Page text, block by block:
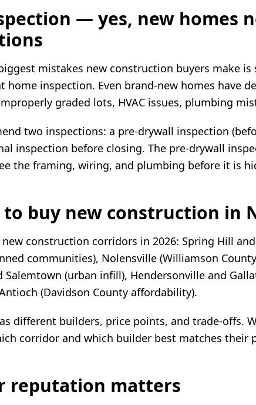
— yes, new homes
mistakes new construction buyers make
home inspection. Even brand-new homes have
graded lots, HVAC issues, plumbing
two inspections: a pre-drywall inspection
inspection before closing. The pre-drywall
the framing, wiring, and plumbing before it is
to buy new construction in
construction corridors in 2026: Spring Hill
communities), Nolensville (Williamson
Salemtown (urban infill), Hendersonville and
(Davidson County affordability).
different builders, price points, and trade-offs.
corridor and which builder best matches their
reputation matters